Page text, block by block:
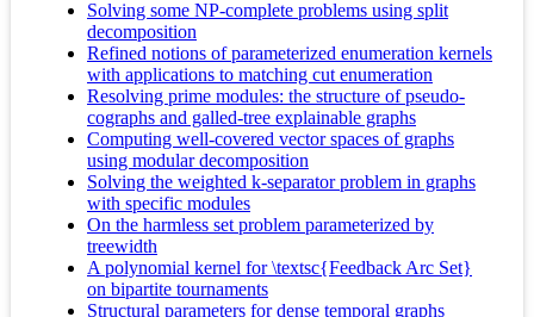
Solving some NP-complete problems using split
decomposition
Refined notions of parameterized enumeration kernels
with applications to matching cut enumeration
Resolving prime modules: the structure of pseudo-
cographs and galled-tree explainable graphs
Computing well-covered vector spaces of graphs
using modular decomposition
Solving the weighted k-separator problem in graphs
with specific modules
On the harmless set problem parameterized by
treewidth
A polynomial kernel for \textsc{Feedback Arc Set}
on bipartite tournaments
Structural parameters for dense temporal graphs